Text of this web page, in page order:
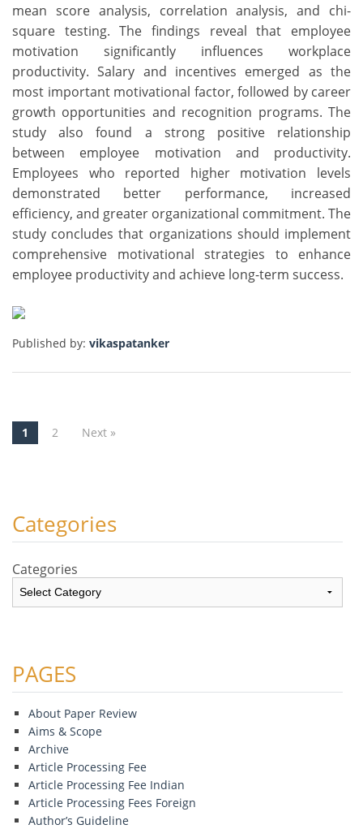
mean score analysis, correlation analysis, and chi-
square testing. The findings reveal that employee
motivation significantly influences workplace
productivity. Salary and incentives emerged as the
most important motivational factor, followed by career
growth opportunities and recognition programs. The
study also found a strong positive relationship
between employee motivation and productivity.
Employees who reported higher motivation levels
demonstrated better performance, increased
efficiency, and greater organizational commitment. The
study concludes that organizations should implement
comprehensive motivational strategies to enhance
employee productivity and achieve long-term success.
Published by: vikaspatanker
Post navigation
1 2 Next »
Categories
Categories
PAGES
About Paper Review
Aims & Scope
Archive
Article Processing Fee
Article Processing Fee Indian
Article Processing Fees Foreign
Author’s Guideline